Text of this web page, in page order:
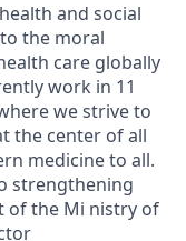
and social
the moral
care globally
work in 11
we strive to
the center of all
medicine to all.
strengthening
of the Mi nistry of